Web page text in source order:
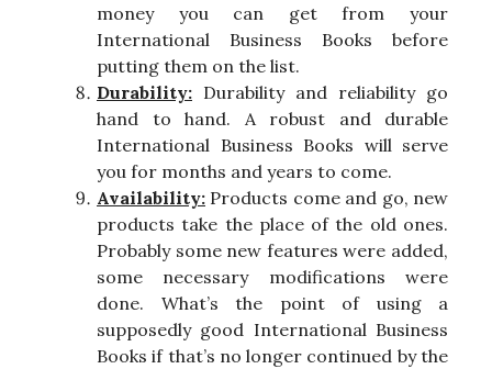
money you can get from your
International Business Books before
putting them on the list.
Durability: Durability and reliability go
hand to hand. A robust and durable
International Business Books will serve
you for months and years to come.
Availability: Products come and go, new
products take the place of the old ones.
Probably some new features were added,
some necessary modifications were
done. What’s the point of using a
supposedly good International Business
Books if that’s no longer continued by the